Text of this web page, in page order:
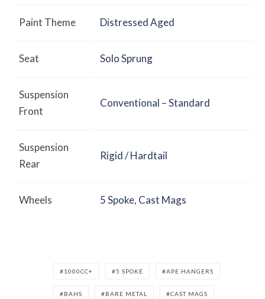
Paint Theme Distressed Aged
Seat Solo Sprung
Suspension
Front
Conventional – Standard
Suspension
Rear
Rigid / Hardtail
Wheels 5 Spoke, Cast Mags
1000CC+ 5 SPOKE APE HANGERS
BAHS BARE METAL CAST MAGS